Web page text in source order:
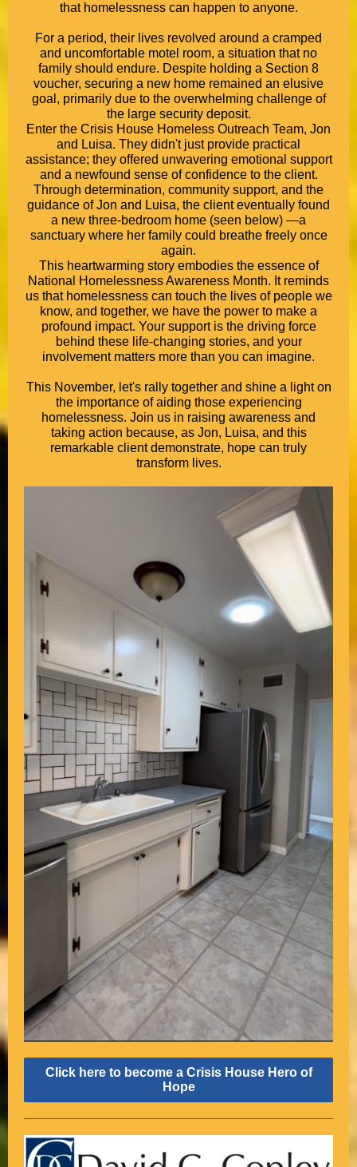
that homelessness can happen to anyone.
For a period, their lives revolved around a cramped
and uncomfortable motel room, a situation that no
family should endure. Despite holding a Section 8
voucher, securing a new home remained an elusive
goal, primarily due to the overwhelming challenge of
the large security deposit.
Enter the Crisis House Homeless Outreach Team, Jon
and Luisa. They didn't just provide practical
assistance; they offered unwavering emotional support
and a newfound sense of confidence to the client.
Through determination, community support, and the
guidance of Jon and Luisa, the client eventually found
a new three-bedroom home (seen below) —a
sanctuary where her family could breathe freely once
again.
This heartwarming story embodies the essence of
National Homelessness Awareness Month. It reminds
us that homelessness can touch the lives of people we
know, and together, we have the power to make a
profound impact. Your support is the driving force
behind these life-changing stories, and your
involvement matters more than you can imagine.
This November, let's rally together and shine a light on
the importance of aiding those experiencing
homelessness. Join us in raising awareness and
taking action because, as Jon, Luisa, and this
remarkable client demonstrate, hope can truly
transform lives.
Click here to become a Crisis House Hero of
Hope